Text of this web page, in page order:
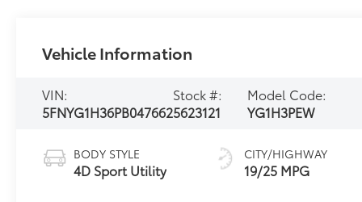
Vehicle Information
VIN:
5FNYG1H36PB047662
Stock #:
5623121
Model Code:
YG1H3PEW
BODY STYLE
4D Sport Utility
CITY/HIGHWAY
19/25 MPG